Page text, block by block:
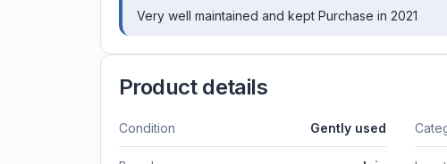
Very well maintained and kept Purchase in 2021
Product details
Condition Gently used